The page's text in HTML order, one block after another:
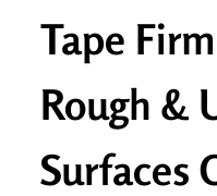
Tape
Rough &
Surfaces